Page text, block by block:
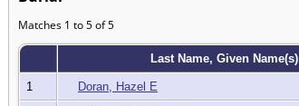
Matches 1 to 5 of 5
Last Name, Given Name(s)
1 Doran, Hazel E